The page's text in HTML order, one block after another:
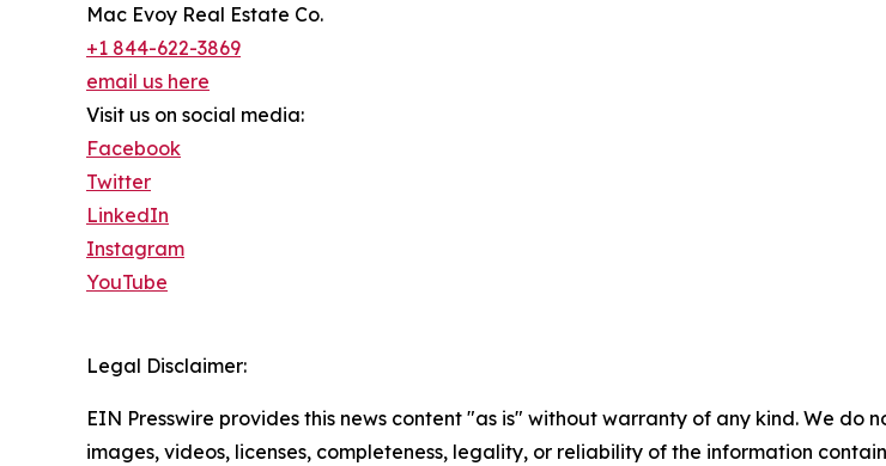
Mac Evoy Real Estate Co.
+1 844-622-3869
email us here
Visit us on social media:
Facebook
Twitter
LinkedIn
Instagram
YouTube
Legal Disclaimer:
EIN Presswire provides this news content "as is" without warranty of any kind. We
images, videos, licenses, completeness, legality, or reliability of the information